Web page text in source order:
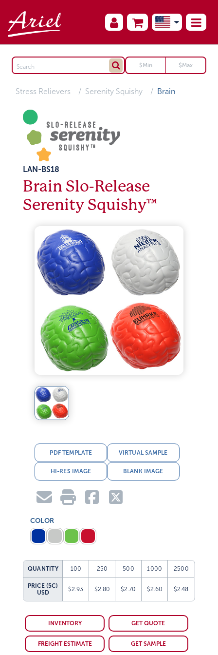
Stress Relievers Serenity Squishy Brain
LAN-BS18
Brain Slo-Release
Serenity Squishy™
PDF TEMPLATE VIRTUAL SAMPLE
HI-RES IMAGE BLANK IMAGE
COLOR
QUANTITY 100 250 500 1000 2500
PRICE (5C)
USD
$2.93 $2.80 $2.70 $2.60 $2.48
INVENTORY GET QUOTE
FREIGHT ESTIMATE GET SAMPLE